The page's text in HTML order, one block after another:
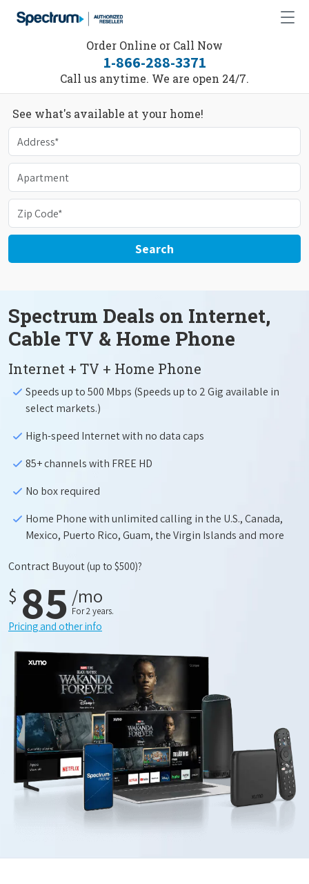
Order Online or Call Now
1-866-288-3371
Call us anytime. We are open 24/7.
See what's available at your home!
Search
Spectrum Deals on Internet,
Cable TV & Home Phone
Internet + TV + Home Phone
Speeds up to 500 Mbps (Speeds up to 2 Gig available in
select markets.)
High-speed Internet with no data caps
85+ channels with FREE HD
No box required
Home Phone with unlimited calling in the U.S., Canada,
Mexico, Puerto Rico, Guam, the Virgin Islands and more
Contract Buyout(up to $500)?
$ 85 /mo
For 2 years.
Pricing and other info